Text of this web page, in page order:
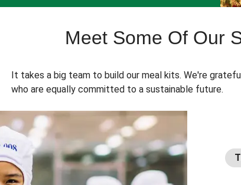
Meet Some Of Our
It takes a big team to build our meal kits. We're
who are equally committed to a sustainable future.